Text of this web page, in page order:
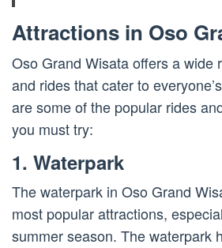
Attractions in Oso
Oso Grand Wisata offers a wide
and rides that cater to
are some of the popular rides
you must try:
1. Waterpark
The waterpark in Oso Grand
most popular attractions,
summer season. The waterpark